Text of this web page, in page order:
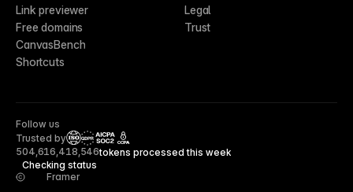
Link previewer
Free domains
CanvasBench
Shortcuts
Legal
Trust
Follow us
Trusted by
CCPA
Checking status
504,616,418,546tokens processed this week
Framer